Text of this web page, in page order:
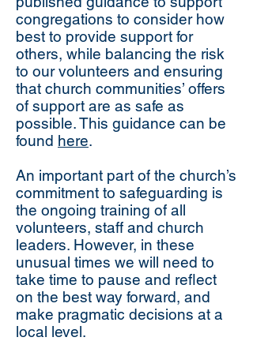
congregations to consider how
best to provide support for
others, while balancing the risk
to our volunteers and ensuring
that church communities’ offers
of support are as safe as
possible. This guidance can be
found here.
An important part of the church’s
commitment to safeguarding is
the ongoing training of all
volunteers, staff and church
leaders. However, in these
unusual times we will need to
take time to pause and reflect
on the best way forward, and
make pragmatic decisions at a
local level.